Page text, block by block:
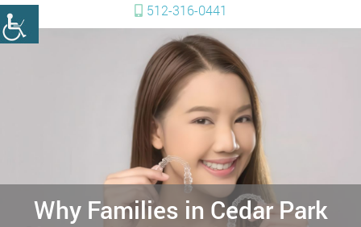
512-316-0441
Why Families in Cedar Park